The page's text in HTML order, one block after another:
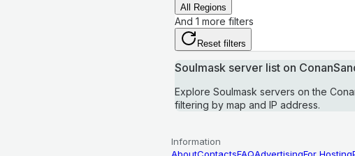
All Regions
And 1 more filters
Reset filters
Soulmask server list on
Explore Soulmask servers on the
filtering by map and IP address.
Information